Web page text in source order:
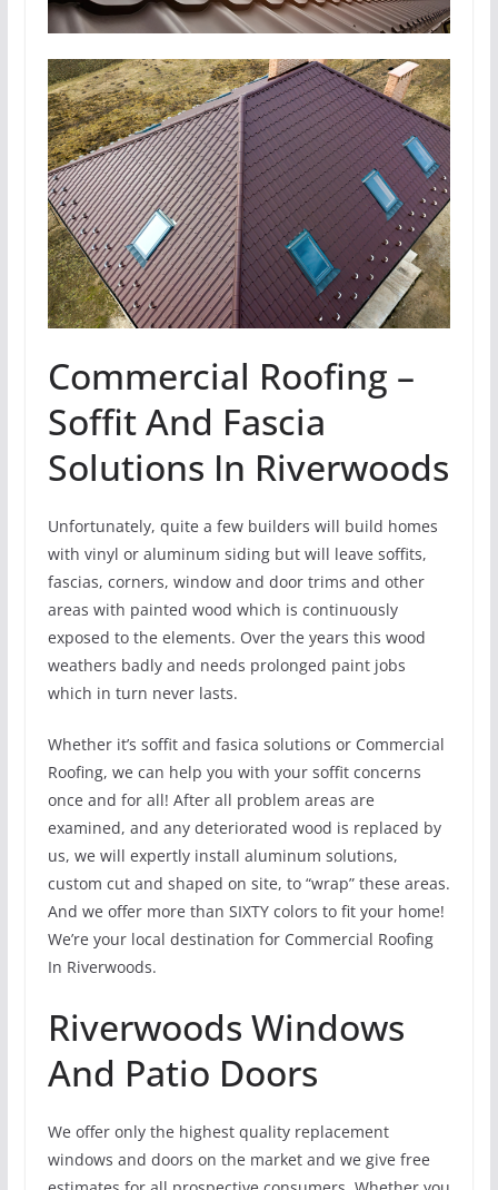
Commercial Roofing –
Soffit And Fascia
Solutions In Riverwoods
Unfortunately, quite a few builders will build homes
with vinyl or aluminum siding but will leave soffits,
fascias, corners, window and door trims and other
areas with painted wood which is continuously
exposed to the elements. Over the years this wood
weathers badly and needs prolonged paint jobs
which in turn never lasts.
Whether it’s soffit and fasica solutions or Commercial
Roofing, we can help you with your soffit concerns
once and for all! After all problem areas are
examined, and any deteriorated wood is replaced by
us, we will expertly install aluminum solutions,
custom cut and shaped on site, to “wrap” these areas.
And we offer more than SIXTY colors to fit your home!
We’re your local destination for Commercial Roofing
In Riverwoods.
Riverwoods Windows
And Patio Doors
We offer only the highest quality replacement
windows and doors on the market and we give free